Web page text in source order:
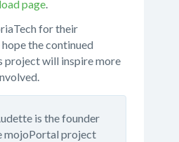
page.
for their
the continued
project will inspire more
is the founder
mojoPortal project